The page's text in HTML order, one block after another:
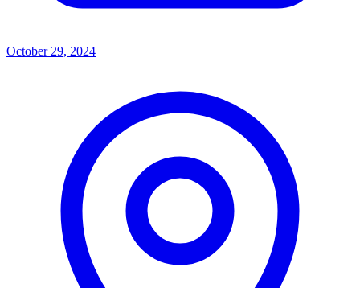
October 29, 2024